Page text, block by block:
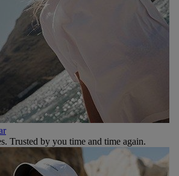
Trusted by you time and time again.